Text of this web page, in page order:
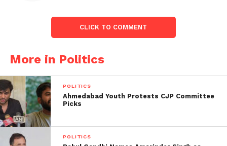
CLICK TO COMMENT
More in Politics
POLITICS
Ahmedabad Youth Protests CJP Committee
Picks
POLITICS